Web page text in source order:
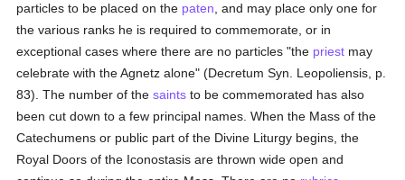
particles to be placed on the paten , and may place only one for
the various ranks he is required to commemorate, or in
exceptional cases where there are no particles "the priest may
celebrate with the Agnetz alone" (Decretum Syn. Leopoliensis, p.
83). The number of thesaints to be commemorated has also
been cut down to a few principal names. When the Mass of the
Catechumens or public part of the Divine Liturgy begins, the
Royal Doors of the Iconostasis are thrown wide open and